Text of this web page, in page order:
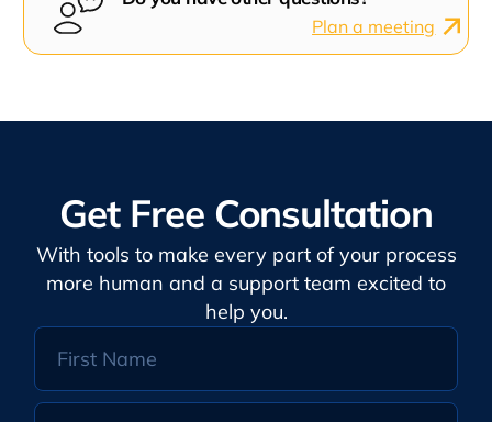
Plan a meeting
Get Free Consultation
With tools to make every part of your process
more human and a support team excited to
help you.